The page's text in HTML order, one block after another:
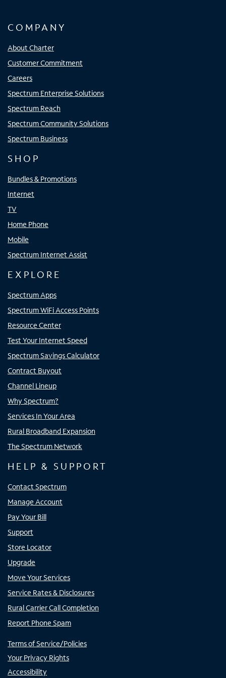
COMPANY
About Charter
Customer Commitment
Careers
Spectrum Enterprise Solutions
Spectrum Reach
Spectrum Community Solutions
Spectrum Business
SHOP
Bundles & Promotions
Internet
TV
Home Phone
Mobile
Spectrum Internet Assist
EXPLORE
Spectrum Apps
Spectrum WiFi Access Points
Resource Center
Test Your Internet Speed
Spectrum Savings Calculator
Contract Buyout
Channel Lineup
Why Spectrum?
Services In Your Area
Rural Broadband Expansion
The Spectrum Network
HELP & SUPPORT
Contact Spectrum
Manage Account
Pay Your Bill
Support
Store Locator
Upgrade
Move Your Services
Service Rates & Disclosures
Rural Carrier Call Completion
Report Phone Spam
Terms of Service/Policies
Your Privacy Rights
Accessibility